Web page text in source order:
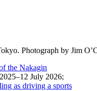
Photograph by Jim
the Nakagin
July 2026;
as driving a sports